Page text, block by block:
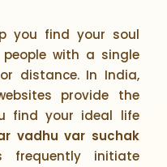
you find your soul
with a single
distance. In India,
provide the
find your ideal life
vadhu var suchak
frequently initiate